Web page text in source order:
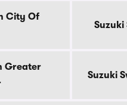
City Of
Suzuki
Greater
Suzuki